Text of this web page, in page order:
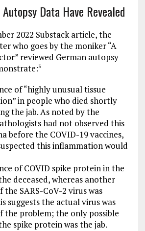
Data Have Revealed
2022 Substack article, the
who goes by the moniker “A
reviewed German autopsy
3
of “highly unusual tissue
in people who died shortly
the jab. As noted by the
had not observed this
before the COVID-19 vaccines,
this inflammation would
of COVID spike protein in the
deceased, whereas another
SARS-CoV-2 virus was
suggests the actual virus was
the problem; the only possible
spike protein was the jab.